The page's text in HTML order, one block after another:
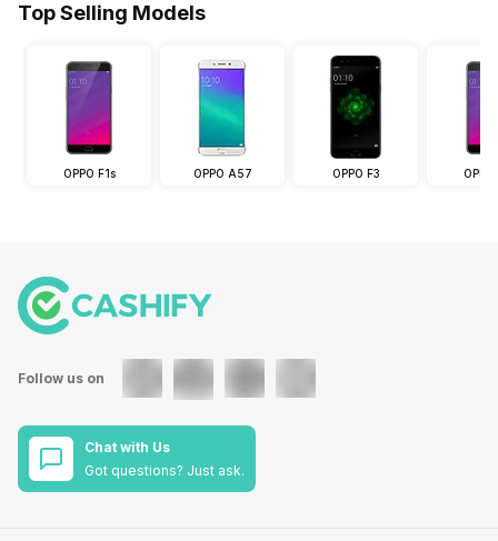
Top Selling Models
OPPO F1s OPPO A57 OPPO F3 OPPO
Follow us on
Chat with Us
Got questions? Just ask.